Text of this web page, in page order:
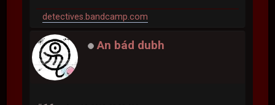
detectives.bandcamp.com
An bád dubh